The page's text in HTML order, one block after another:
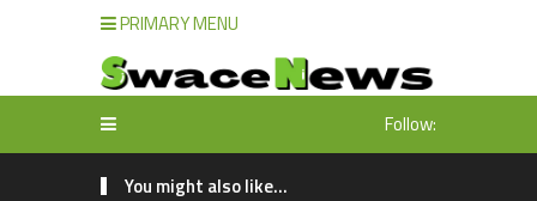
PRIMARY MENU
Follow:
You might also like...